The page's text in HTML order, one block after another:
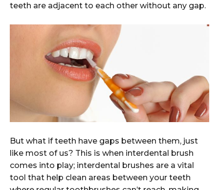
teeth are adjacent to each other without any gap.
But what if teeth have gaps between them, just
like most of us? This is when interdental brush
comes into play; interdental brushes are a vital
tool that help clean areas between your teeth